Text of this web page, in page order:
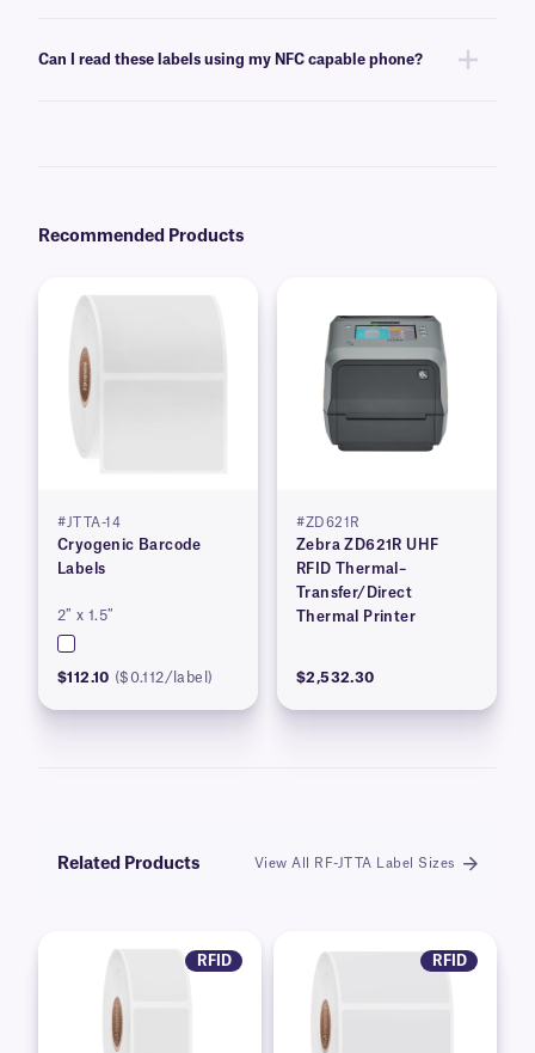
Can I read these labels using my NFC capable phone?
Recommended Products
#JTTA-14
Cryogenic Barcode
Labels
2″ x 1.5″
$112.10 ($0.112/label)
#ZD621R
Zebra ZD621R UHF
RFID Thermal–
Transfer/Direct
Thermal Printer
$2,532.30
Related Products View All RF-JTTA Label Sizes
RFID RFID